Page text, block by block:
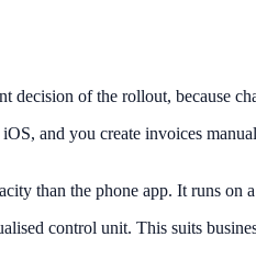
of the rollout, because
and you create invoices
than the phone app. It runs on
control unit. This suits